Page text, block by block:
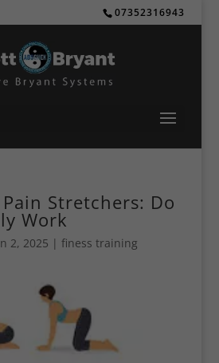
07352316943
Stretchers: Do
Work
2, 2025 | finess training